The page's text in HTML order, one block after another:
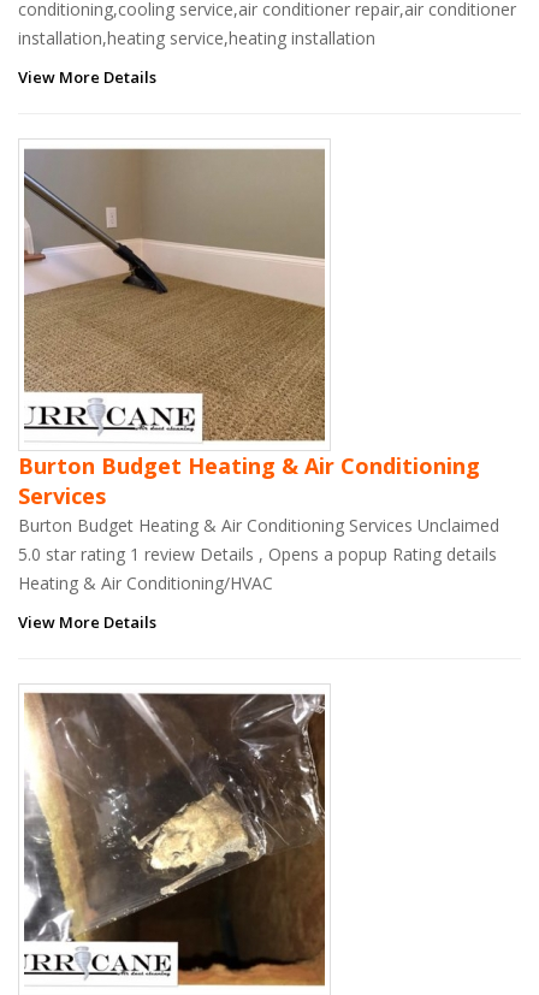
conditioning,cooling service,air conditioner repair,air conditioner
installation,heating service,heating installation
View More Details
Burton Budget Heating & Air Conditioning
Services
Burton Budget Heating & Air Conditioning Services Unclaimed
5.0 star rating 1 review Details , Opens a popup Rating details
Heating & Air Conditioning/HVAC
View More Details